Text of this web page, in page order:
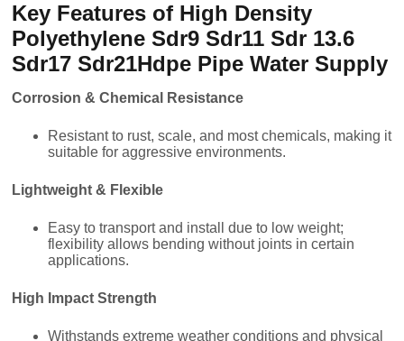
Key Features of High Density
Polyethylene Sdr9 Sdr11 Sdr 13.6
Sdr17 Sdr21Hdpe Pipe Water Supply
Corrosion & Chemical Resistance
Resistant to rust, scale, and most chemicals, making it
suitable for aggressive environments.
Lightweight & Flexible
Easy to transport and install due to low weight;
flexibility allows bending without joints in certain
applications.
High Impact Strength
Withstands extreme weather conditions and physical